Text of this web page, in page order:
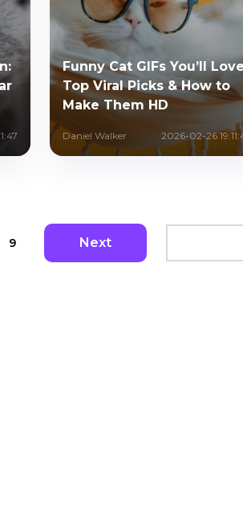
Funny Cat GIFs You’ll
Top Viral Picks & How to
Make Them HD
Daniel Walker 2026-02-26
9 Next